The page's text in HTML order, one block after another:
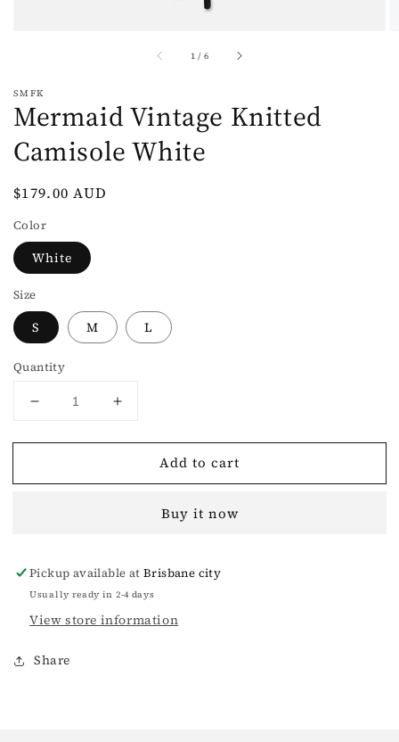
1 / of
6
SMFK
Mermaid Vintage Knitted
Camisole White
Regular
$179.00 AUD
Color
White
Size
S M L
Quantity
Decrease
for
Vintage
Increase
for
Mermaid
Vintage
Camisole
Add to cart
Buy it now
Pickup available atBrisbane city
Usually ready in 2-4 days
View store information
Share